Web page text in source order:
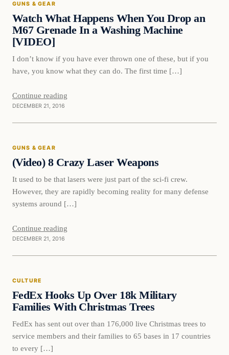
GUNS & GEAR
Watch What Happens When You Drop an
M67 Grenade In a Washing Machine
[VIDEO]
I don’t know if you have ever thrown one of these, but if you
have, you know what they can do. The first time […]
Continue reading
DECEMBER 21, 2016
Guns & Gear
GUNS & GEAR
(Video) 8 Crazy Laser Weapons
It used to be that lasers were just part of the sci-fi crew.
However, they are rapidly becoming reality for many defense
systems around […]
Continue reading
DECEMBER 21, 2016
culture
CULTURE
FedEx Hooks Up Over 18k Military
Families With Christmas Trees
FedEx has sent out over than 176,000 live Christmas trees to
service members and their families to 65 bases in 17 countries
to every […]